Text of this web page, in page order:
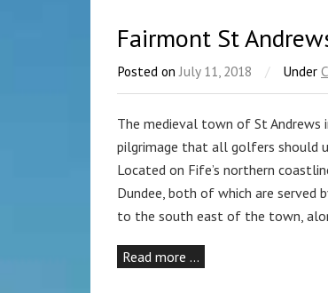
Fairmont St
Posted onJuly 11, 2018 / Under
The medieval town of St Andrews
pilgrimage that all golfers should
Located on Fife’s northern
Dundee, both of which are
to the south east of the town,
Read more …